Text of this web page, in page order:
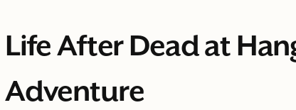
Life After Dead at
Adventure